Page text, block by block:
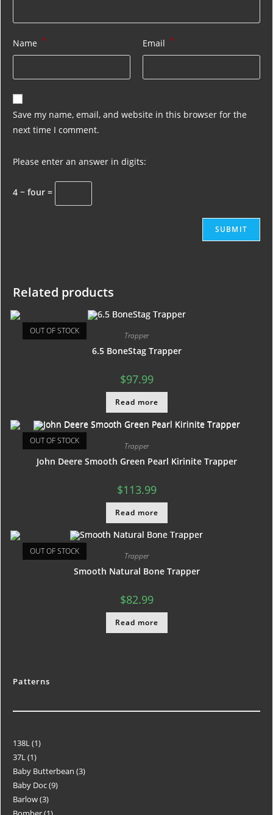
Name * Email *
Save my name, email, and website in this browser for the
next time I comment.
Please enter an answer in digits:
4 − four =
Related products
OUT OF STOCK Trapper
6.5 BoneStag Trapper
$97.99
Read more
OUT OF STOCK Trapper
John Deere Smooth Green Pearl Kirinite Trapper
$113.99
Read more
OUT OF STOCK Trapper
Smooth Natural Bone Trapper
$82.99
Read more
Patterns
138L 1
37L 1
Baby Butterbean 3
Baby Doc 9
Barlow 3